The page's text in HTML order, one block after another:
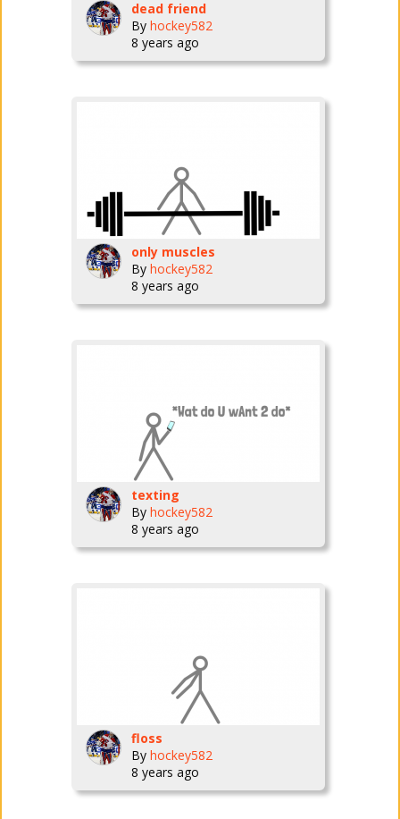
dead friend
By hockey582
8 years ago
only muscles
By hockey582
8 years ago
texting
By hockey582
8 years ago
floss
By hockey582
8 years ago